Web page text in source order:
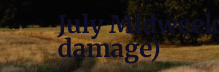
July
damage)